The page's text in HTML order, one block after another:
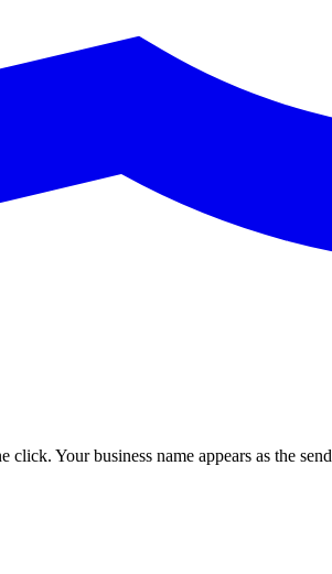
click. Your business name appears as the